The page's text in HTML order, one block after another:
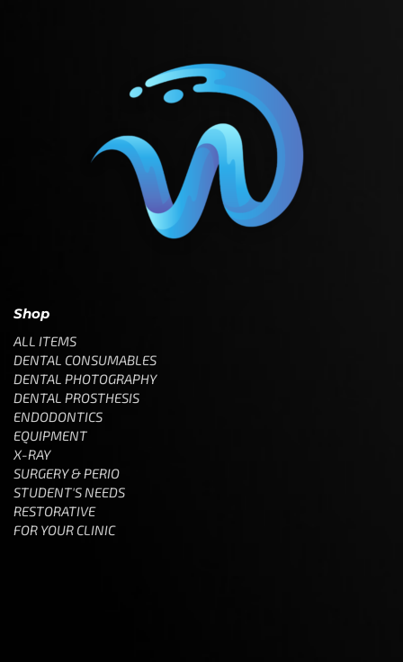
Shop
ALL ITEMS
DENTAL CONSUMABLES
DENTAL PHOTOGRAPHY
DENTAL PROSTHESIS
ENDODONTICS
EQUIPMENT
X-RAY
SURGERY & PERIO
STUDENT'S NEEDS
RESTORATIVE
FOR YOUR CLINIC